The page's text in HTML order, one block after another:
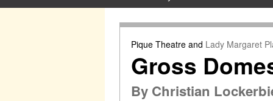
Pique Theatreand Lady Margaret
Gross
By Christian